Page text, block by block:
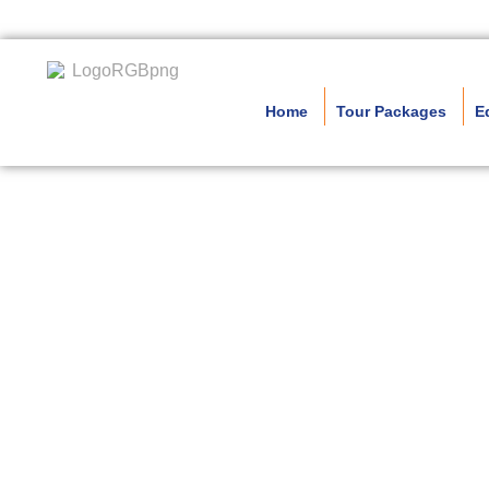
Home Tour Packages